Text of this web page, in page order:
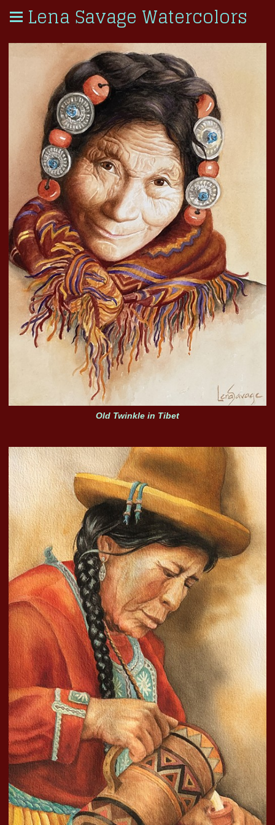
Lena Savage Watercolors
Old Twinkle in Tibet